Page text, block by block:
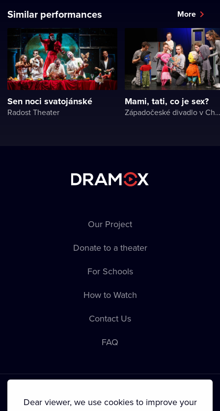
Similar performances More
Sen noci svatojánské
Radost Theater
Mami, tati, co je sex?
Západočeské divadlo v Chebu
Our Project
Donate to a theater
For Schools
How to Watch
Contact Us
FAQ
Dear viewer, we use cookies to improve your